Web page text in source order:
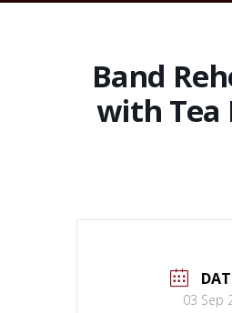
Band
with Tea
03 Sep